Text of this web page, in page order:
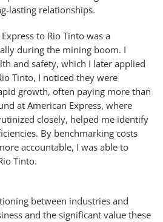
lasting relationships.
to Rio Tinto was a
during the mining boom. I
and safety, which I later applied
Tinto, I noticed they were
growth, often paying more than
at American Express, where
closely, helped me identify
By benchmarking costs
accountable, I was able to
Tinto.
between industries and
and the significant value these